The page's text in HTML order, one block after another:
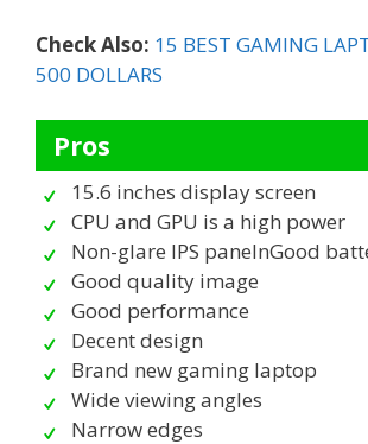
Check Also: 15 BEST GAMING
500 DOLLARS
Pros
15.6 inches display screen
CPU and GPU is a high power
Non-glare IPS panelnGood
Good quality image
Good performance
Decent design
Brand new gaming laptop
Wide viewing angles
Narrow edges